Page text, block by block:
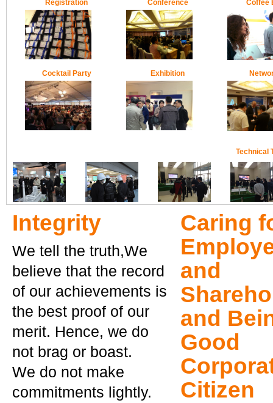
Registration Conference Coffee
Cocktail Party Exhibition
Technical
Integrity
We tell the truth,We
believe that the record
of our achievements is
the best proof of our
merit. Hence, we do
not brag or boast.
We do not make
commitments lightly.
Caring
and
and
Good
Citizen